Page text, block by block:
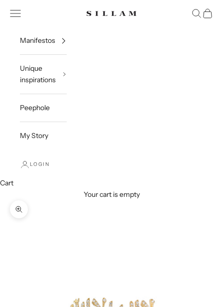
Sillam 1835
Open navigation menu OpenOpen
Manifestos
Unique
inspirations
Peephole
My Story
LOGIN
Cart
Your cart is empty
Zoom picture